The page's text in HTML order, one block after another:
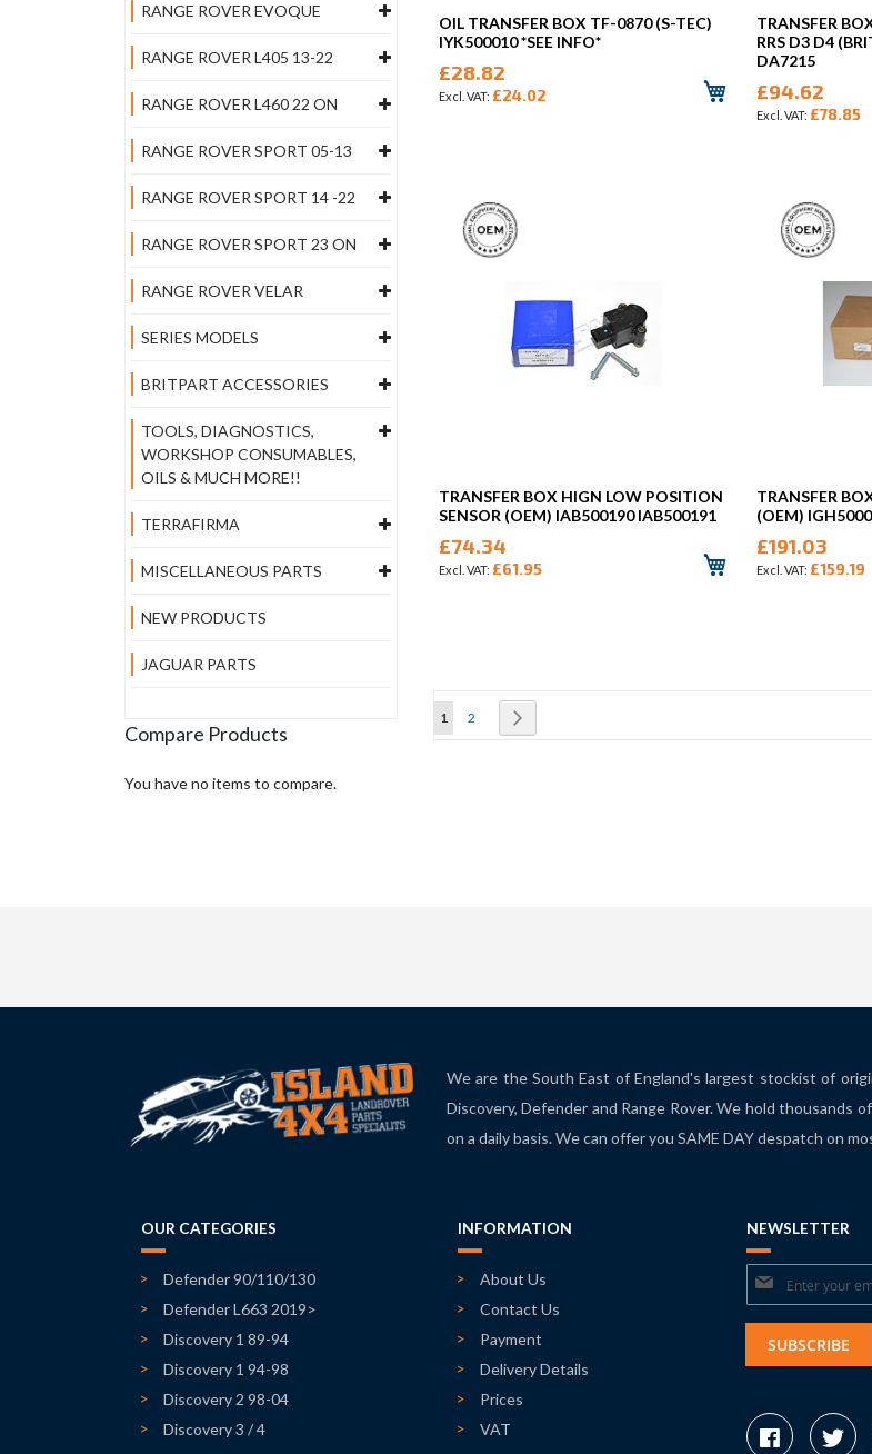
OIL TRANSFER BOX TF-0870 (S-TEC)
IYK500010 *SEE INFO*
£28.82
£24.02
TRANSFER
RRS D3 D4
DA7215
£94.62
£78.85
TRANSFER BOX HIGN LOW POSITION
SENSOR (OEM) IAB500190 IAB500191
£74.34
£61.95
TRANSFER
(OEM)
£191.03
£159.19
Page
You're currently reading page
1 Page
2
RANGE ROVER EVOQUE
RANGE ROVER L405 13-22
RANGE ROVER L460 22 ON
RANGE ROVER SPORT 05-13
RANGE ROVER SPORT 14 -22
RANGE ROVER SPORT 23 ON
RANGE ROVER VELAR
SERIES MODELS
BRITPART ACCESSORIES
TOOLS, DIAGNOSTICS,
WORKSHOP CONSUMABLES,
OILS & MUCH MORE!!
TERRAFIRMA
MISCELLANEOUS PARTS
NEW PRODUCTS
JAGUAR PARTS
Compare Products
You have no items to compare.
We are the South East of England's largest stockist of
Discovery, Defender and Range Rover. We hold thousands
on a daily basis. We can offer you SAME DAY despatch on
OUR CATEGORIES
Defender 90/110/130
Defender L663 2019>
Discovery 1 89-94
Discovery 1 94-98
Discovery 2 98-04
Discovery 3 / 4
INFORMATION
About Us
Contact Us
Payment
Delivery Details
Prices
VAT
NEWSLETTER
Sign
Up
Our
SUBSCRIBE